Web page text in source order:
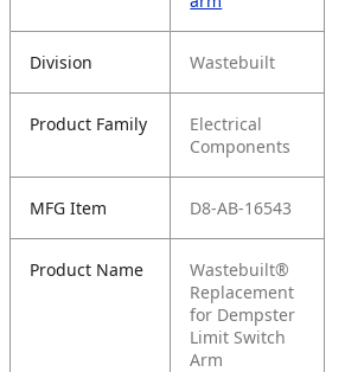
Division Wastebuilt
Product Family
Electrical
Components
MFG Item D8-AB-16543
Product Name
Wastebuilt®
Replacement
for Dempster
Limit Switch
Arm